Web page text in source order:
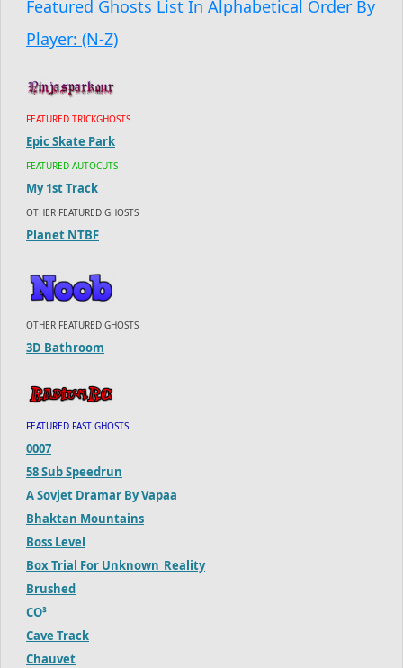
Featured Ghosts List In Alphabetical Order By
Player: (N-Z)
FEATURED TRICKGHOSTS
Epic Skate Park
FEATURED AUTOCUTS
My 1st Track
OTHER FEATURED GHOSTS
Planet NTBF
OTHER FEATURED GHOSTS
3D Bathroom
FEATURED FAST GHOSTS
0007
58 Sub Speedrun
A Sovjet Dramar By Vapaa
Bhaktan Mountains
Boss Level
Box Trial For Unknown_Reality
Brushed
CO³
Cave Track
Chauvet